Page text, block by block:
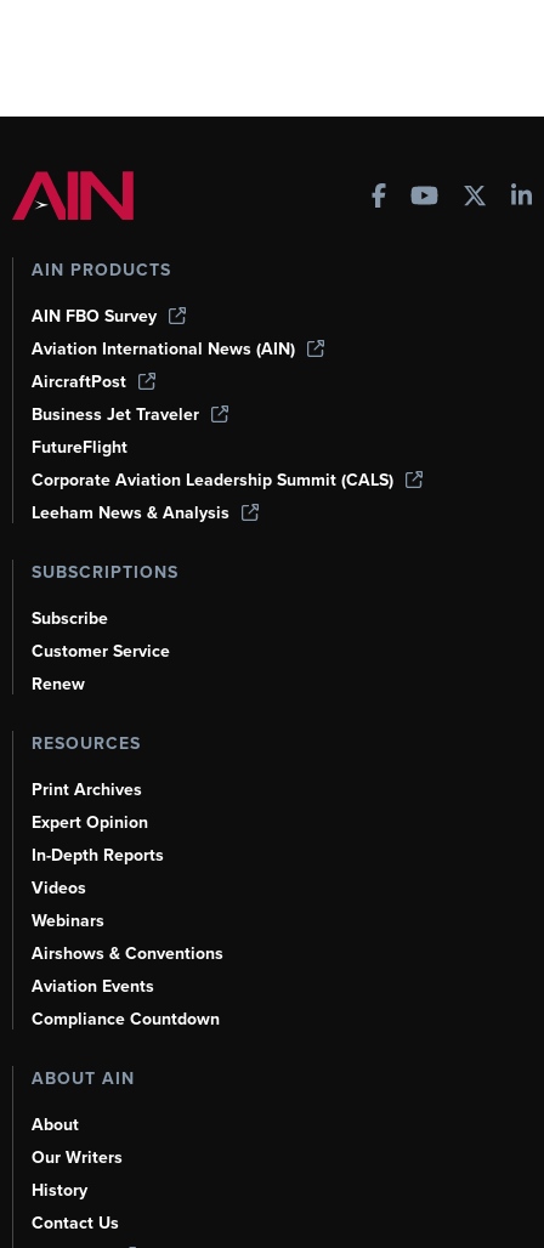
AIN PRODUCTS
AIN FBO Survey
Aviation International News (AIN)
AircraftPost
Business Jet Traveler
FutureFlight
Corporate Aviation Leadership Summit (CALS)
Leeham News & Analysis
SUBSCRIPTIONS
Subscribe
Customer Service
Renew
RESOURCES
Print Archives
Expert Opinion
In-Depth Reports
Videos
Webinars
Airshows & Conventions
Aviation Events
Compliance Countdown
ABOUT AIN
About
Our Writers
History
Contact Us